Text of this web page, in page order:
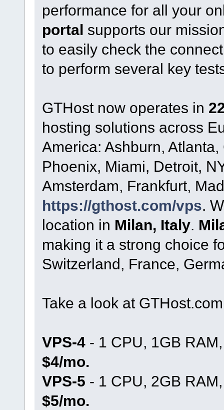
performance for all your
portal supports our
to easily check the
to perform several key
GTHost now operates in
hosting solutions across
America: Ashburn,
Phoenix, Miami, Detroit,
Amsterdam, Frankfurt,
https://gthost.com/vps.
location in Milan, Italy.
making it a strong choice
Switzerland, France,
Take a look at
VPS-4- 1 CPU, 1GB
$4/mo.
VPS-5 - 1 CPU, 2GB
$5/mo.